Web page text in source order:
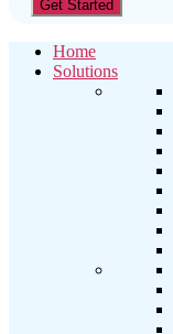
Home
Solutions